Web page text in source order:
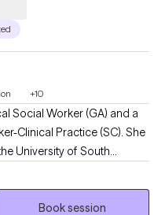
+10
Social Worker (GA) and a
Clinical Practice (SC). She
University of South
a variety of disorders and
anxiety; managing stress;
and coping with life
Book session